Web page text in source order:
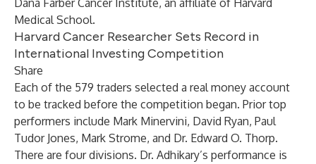
Dana Farber Cancer Institute, an affiliate of Harvard
Medical School.
Harvard Cancer Researcher Sets Record in
International Investing Competition
Share
Each of the 579 traders selected a real money account
to be tracked before the competition began. Prior top
performers include Mark Minervini, David Ryan, Paul
Tudor Jones, Mark Strome, and Dr. Edward O. Thorp.
There are four divisions. Dr. Adhikary’s performance is